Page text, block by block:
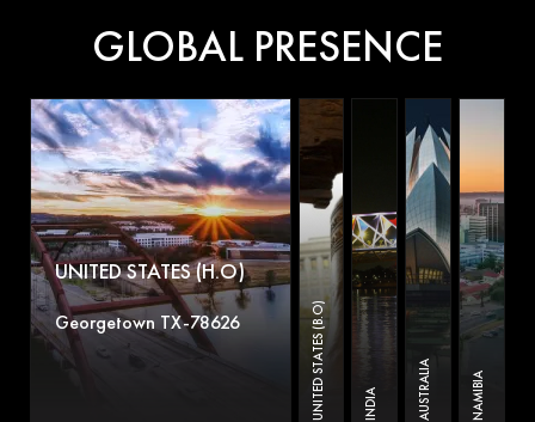
GLOBAL PRESENCE
UNITED STATES (H.O)
Georgetown TX-78626 UNITED STATES (B.O) INDIA AUSTRALIA NAMIBIA